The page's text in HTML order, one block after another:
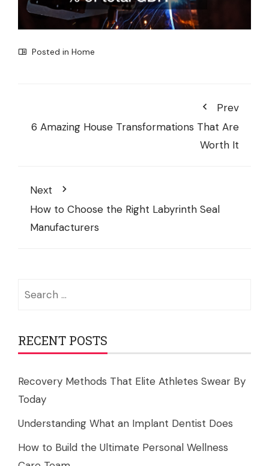
Posted in Home
Prev
6 Amazing House Transformations That Are
Worth It
Next
How to Choose the Right Labyrinth Seal
Manufacturers
RECENT POSTS
Recovery Methods That Elite Athletes Swear By
Today
Understanding What an Implant Dentist Does
How to Build the Ultimate Personal Wellness